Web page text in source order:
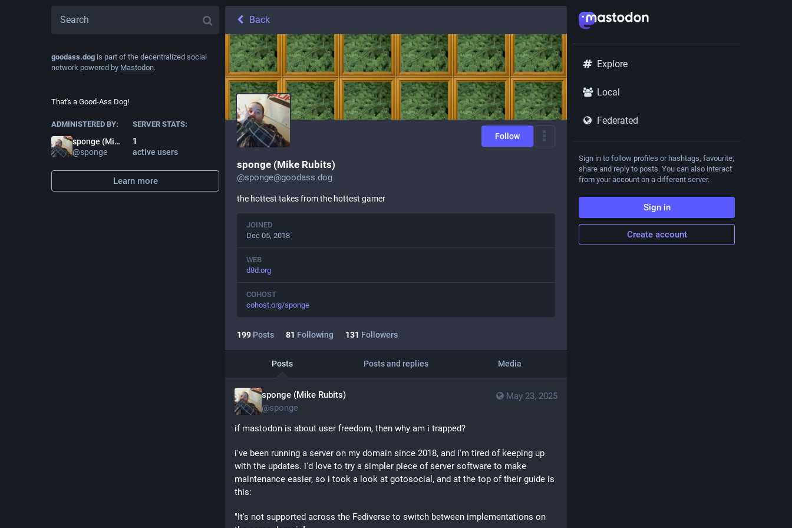
goodass.dog is part of the decentralized social
network powered by Mastodon.
That's a Good-Ass Dog!
ADMINISTERED BY:
sponge (Mike Rubits)
@sponge
SERVER STATS:
1
active users
Learn more
Back
Follow
sponge (Mike Rubits)
@sponge@goodass.dog
the hottest takes from the hottest gamer
JOINED
Dec 05, 2018
WEB
d8d.org
COHOST
cohost.org/sponge
199 Posts 81 Following 131 Followers
Posts Posts and replies Media
May 23, 2025
sponge (Mike Rubits)
@sponge
if mastodon is about user freedom, then why am i trapped?
i've been running a server on my domain since 2018, and i'm tired of keeping up
with the updates. i'd love to try a simpler piece of server software to make
maintenance easier, so i took a look at gotosocial, and at the top of their guide is
this:
"It's not supported across the Fediverse to switch between implementations on
Explore
Local
Federated
Sign in to follow profiles or hashtags, favourite,
share and reply to posts. You can also interact
from your account on a different server.
Sign in
Create account